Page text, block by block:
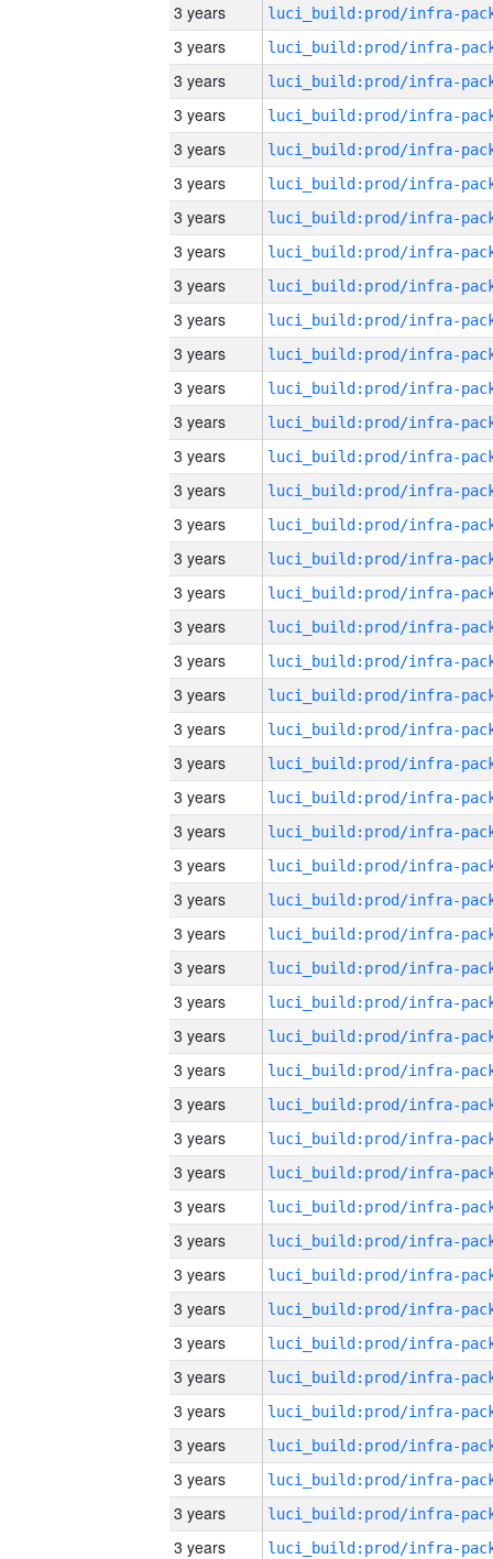
3 years
3 years
3 years
3 years
3 years
3 years
3 years
3 years
3 years
3 years
3 years
3 years
3 years
3 years
3 years
3 years
3 years
3 years
3 years
3 years
3 years
3 years
3 years
3 years
3 years
3 years
3 years
3 years
3 years
3 years
3 years
3 years
3 years
3 years
3 years
3 years
3 years
3 years
3 years
3 years
3 years
3 years
3 years
3 years
3 years
3 years